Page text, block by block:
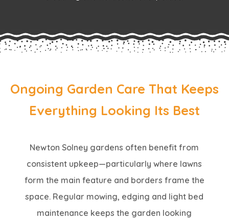
Ongoing Garden Care That Keeps
Everything Looking Its Best
Newton Solney gardens often benefit from
consistent upkeep—particularly where lawns
form the main feature and borders frame the
space. Regular mowing, edging and light bed
maintenance keeps the garden looking